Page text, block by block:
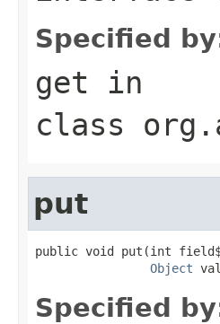
Specified
get in
class
put
public void put(int
Object
Specified